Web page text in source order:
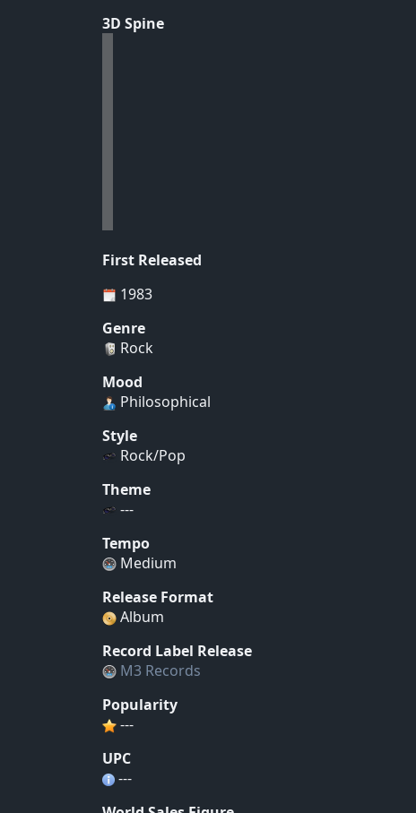
3D Spine
First Released
1983
Genre
Rock
Mood
Philosophical
Style
Rock/Pop
Theme
---
Tempo
Medium
Release Format
Album
Record Label Release
M3 Records
Popularity
---
UPC
---